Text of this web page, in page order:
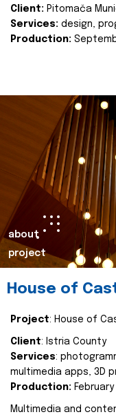
Client: Pitomača
Services: design,
Production:
about
project
House of
Project: House of
Client: Istria County
Services:
multimedia apps, 3D
Production:
Multimedia and